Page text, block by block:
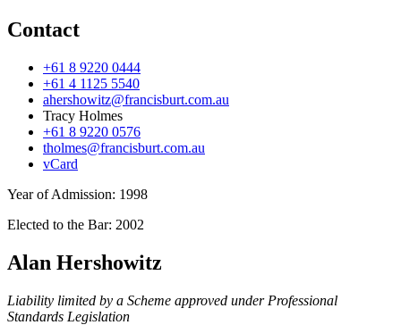
Contact
+61 8 9220 0444
+61 4 1125 5540
ahershowitz@francisburt.com.au
Tracy Holmes
+61 8 9220 0576
tholmes@francisburt.com.au
vCard
Year of Admission: 1998
Elected to the Bar: 2002
Alan Hershowitz
Liability limited by a Scheme approved under Professional
Standards Legislation